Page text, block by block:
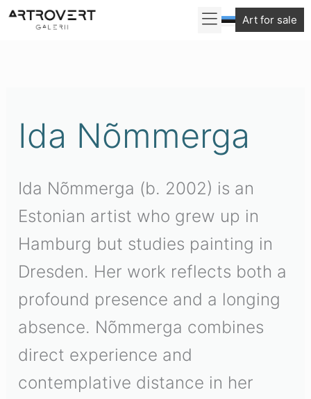
Skip
Art for sale
Ida Nõmmerga
Ida Nõmmerga (b. 2002) is an
Estonian artist who grew up in
Hamburg but studies painting in
Dresden. Her work reflects both a
profound presence and a longing
absence. Nõmmerga combines
direct experience and
contemplative distance in her